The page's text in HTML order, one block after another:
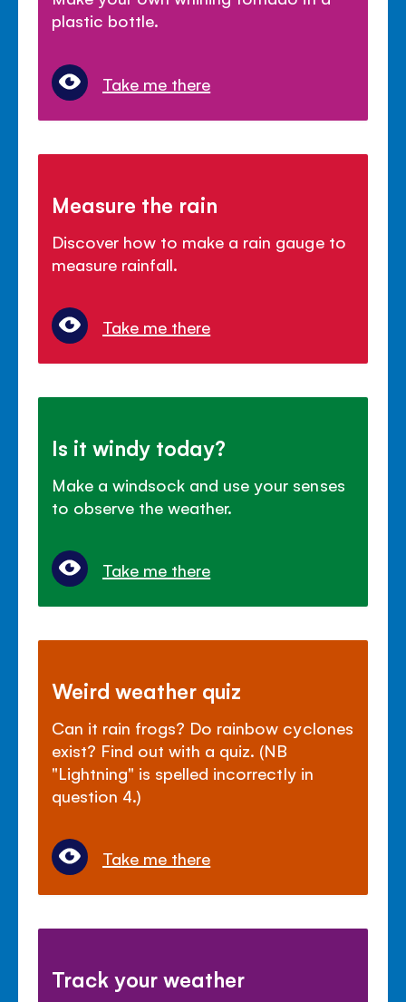
plastic bottle.
Take me there
Measure the rain
Discover how to make a rain gauge to
measure rainfall.
Take me there
Is it windy today?
Make a windsock and use your senses
to observe the weather.
Take me there
Weird weather quiz
Can it rain frogs? Do rainbow cyclones
exist? Find out with a quiz. (NB
"Lightning" is spelled incorrectly in
question 4.)
Take me there
Track your weather